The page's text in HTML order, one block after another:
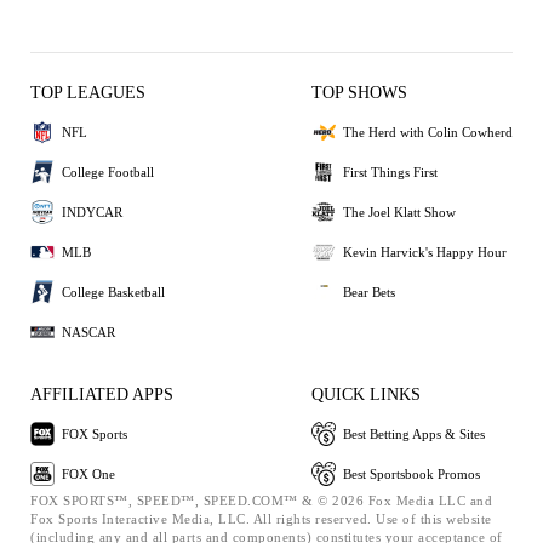
TOP LEAGUES
NFL
College Football
INDYCAR
MLB
College Basketball
NASCAR
TOP SHOWS
The Herd with Colin Cowherd
First Things First
The Joel Klatt Show
Kevin Harvick's Happy Hour
Bear Bets
AFFILIATED APPS
FOX Sports
FOX One
QUICK LINKS
Best Betting Apps & Sites
Best Sportsbook Promos
FOX SPORTS™, SPEED™, SPEED.COM™ & © 2026 Fox Media LLC and
Fox Sports Interactive Media, LLC. All rights reserved. Use of this website
(including any and all parts and components) constitutes your acceptance of